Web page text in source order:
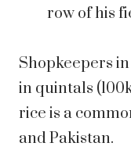
row of his
Shopkeepers
in quintals
rice is a
and Pakistan.